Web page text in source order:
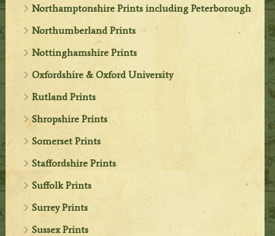
Northamptonshire Prints including Peterborough
Northumberland Prints
Nottinghamshire Prints
Oxfordshire & Oxford University
Rutland Prints
Shropshire Prints
Somerset Prints
Staffordshire Prints
Suffolk Prints
Surrey Prints
Sussex Prints